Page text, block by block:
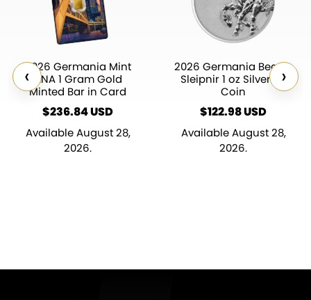
‹
2026 Germania Mint
ANA 1 Gram Gold
Minted Bar in Card
$236.84
Available August 28,
2026.
2026 Germania Beasts
Sleipnir 1 oz Silver BU
Coin
$122.98
Available August 28,
2026.
›